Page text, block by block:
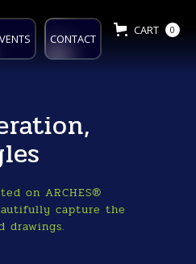
CONTACT
CART 0
on ARCHES®
capture the
drawings.